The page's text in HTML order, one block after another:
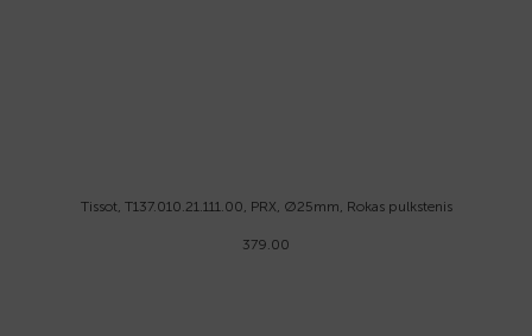
Tissot, T137.010.21.111.00, PRX, Ø25mm, Rokas pulkstenis
379.00